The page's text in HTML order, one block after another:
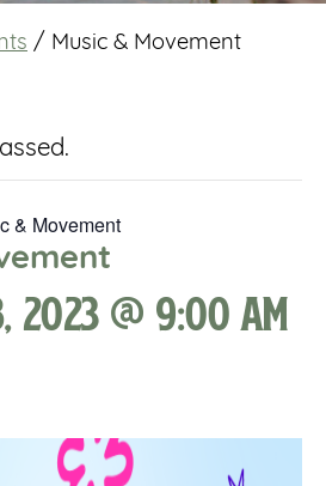
/ Music & Movement
& Movement
@ 9:00 am